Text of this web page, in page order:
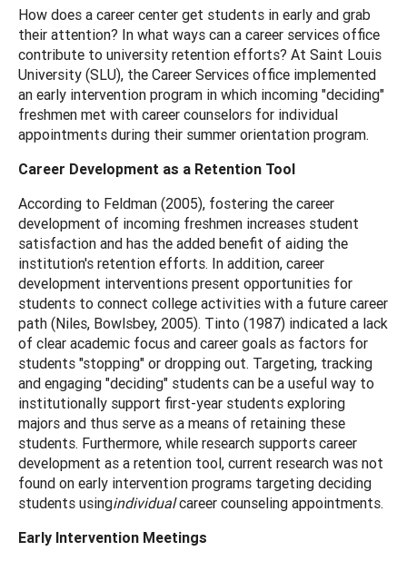
How does a career center get students in early and grab
their attention? In what ways can a career services office
contribute to university retention efforts? At Saint Louis
University (SLU), the Career Services office implemented
an early intervention program in which incoming "deciding"
freshmen met with career counselors for individual
appointments during their summer orientation program.
Career Development as a Retention Tool
According to Feldman (2005), fostering the career
development of incoming freshmen increases student
satisfaction and has the added benefit of aiding the
institution's retention efforts. In addition, career
development interventions present opportunities for
students to connect college activities with a future career
path (Niles, Bowlsbey, 2005). Tinto (1987) indicated a lack
of clear academic focus and career goals as factors for
students "stopping" or dropping out. Targeting, tracking
and engaging "deciding" students can be a useful way to
institutionally support first-year students exploring
majors and thus serve as a means of retaining these
students. Furthermore, while research supports career
development as a retention tool, current research was not
found on early intervention programs targeting deciding
students usingindividualcareer counseling appointments.
Early Intervention Meetings